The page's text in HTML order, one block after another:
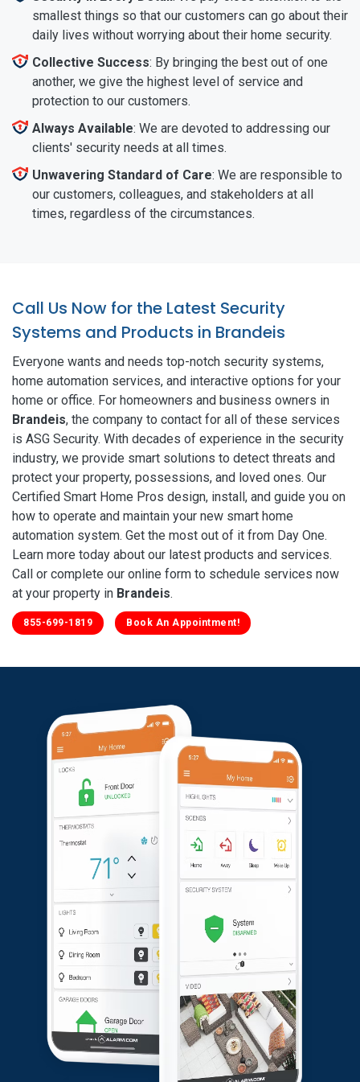
smallest things so that our customers can go about their
daily lives without worrying about their home security.
Collective Success: By bringing the best out of one
another, we give the highest level of service and
protection to our customers.
Always Available: We are devoted to addressing our
clients' security needs at all times.
Unwavering Standard of Care: We are responsible to
our customers, colleagues, and stakeholders at all
times, regardless of the circumstances.
Call Us Now for the Latest Security
Systems and Products in Brandeis
Everyone wants and needs top-notch security systems,
home automation services, and interactive options for your
home or office. For homeowners and business owners in
Brandeis, the company to contact for all of these services
is ASG Security. With decades of experience in the security
industry, we provide smart solutions to detect threats and
protect your property, possessions, and loved ones. Our
Certified Smart Home Pros design, install, and guide you on
how to operate and maintain your new smart home
automation system. Get the most out of it from Day One.
Learn more today about our latest products and services.
Call or complete our online form to schedule services now
at your property in Brandeis.
855-699-1819 Book An Appointment!